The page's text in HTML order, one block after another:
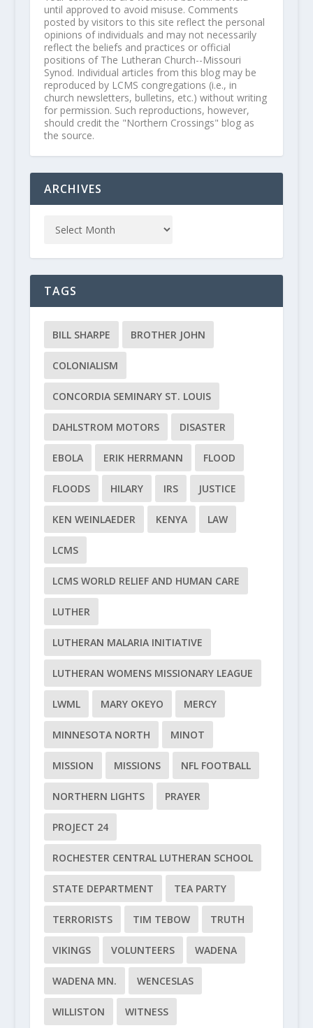
until approved to avoid misuse. Comments
posted by visitors to this site reflect the personal
opinions of individuals and may not necessarily
reflect the beliefs and practices or official
positions of The Lutheran Church--Missouri
Synod. Individual articles from this blog may be
reproduced by LCMS congregations (i.e., in
church newsletters, bulletins, etc.) without writing
for permission. Such reproductions, however,
should credit the "Northern Crossings" blog as
the source.
ARCHIVES
TAGS
BILL SHARPE BROTHER JOHN
COLONIALISM
CONCORDIA SEMINARY ST. LOUIS
DAHLSTROM MOTORS DISASTER
EBOLA ERIK HERRMANN FLOOD
FLOODS HILARY IRS JUSTICE
KEN WEINLAEDER KENYA LAW
LCMS
LCMS WORLD RELIEF AND HUMAN CARE
LUTHER
LUTHERAN MALARIA INITIATIVE
LUTHERAN WOMENS MISSIONARY LEAGUE
LWML MARY OKEYO MERCY
MINNESOTA NORTH MINOT
MISSION MISSIONS NFL FOOTBALL
NORTHERN LIGHTS PRAYER
PROJECT 24
ROCHESTER CENTRAL LUTHERAN SCHOOL
STATE DEPARTMENT TEA PARTY
TERRORISTS TIM TEBOW TRUTH
VIKINGS VOLUNTEERS WADENA
WADENA MN. WENCESLAS
WILLISTON WITNESS